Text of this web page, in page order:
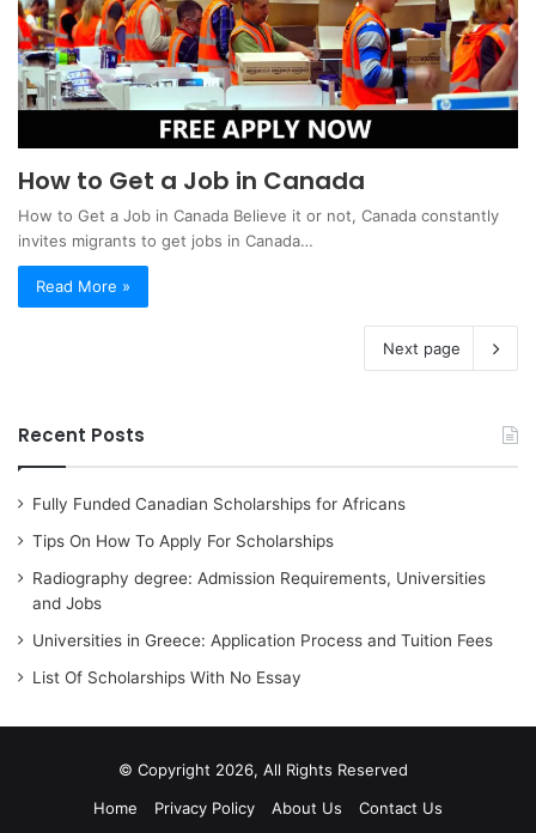
How to Get a Job in Canada
How to Get a Job in Canada Believe it or not, Canada constantly
invites migrants to get jobs in Canada…
Read More »
Next page
Recent Posts
Fully Funded Canadian Scholarships for Africans
Tips On How To Apply For Scholarships
Radiography degree: Admission Requirements, Universities
and Jobs
Universities in Greece: Application Process and Tuition Fees
List Of Scholarships With No Essay
© Copyright 2026, All Rights Reserved
Home
Privacy Policy About Us Contact Us